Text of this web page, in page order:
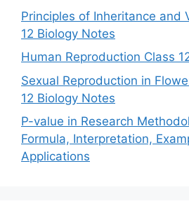
Principles of Inheritance and
12 Biology Notes
Human Reproduction Class
Sexual Reproduction in
12 Biology Notes
P-value in Research
Formula, Interpretation,
Applications